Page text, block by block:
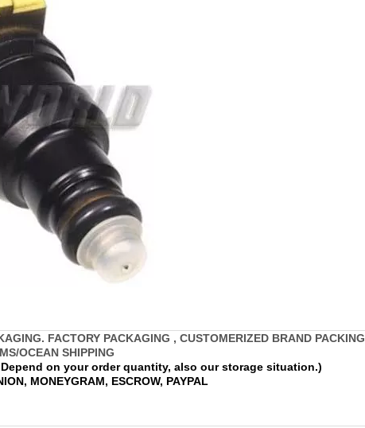
FACTORY PACKAGING , CUSTOMERIZED BRAND PACKING
OCEAN SHIPPING
Depend on your order quantity, also our storage situation.)
MONEYGRAM, ESCROW, PAYPAL